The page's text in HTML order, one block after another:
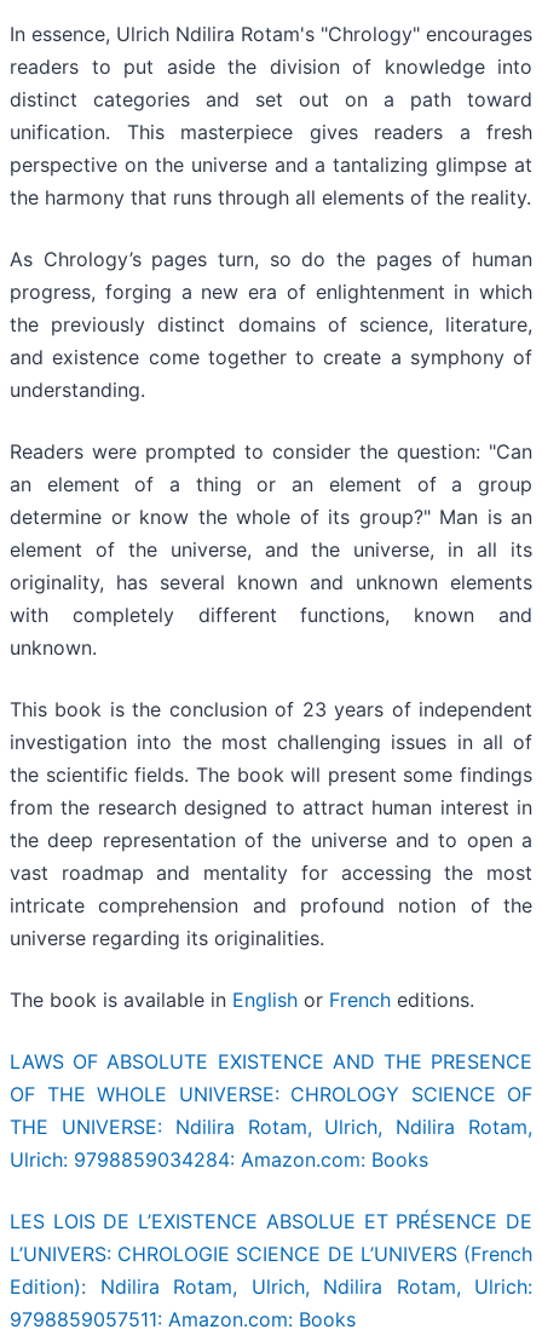
In essence, Ulrich Ndilira Rotam's "Chrology" encourages
readers to put aside the division of knowledge into
distinct categories and set out on a path toward
unification. This masterpiece gives readers a fresh
perspective on the universe and a tantalizing glimpse at
the harmony that runs through all elements of the reality.
As Chrology’s pages turn, so do the pages of human
progress, forging a new era of enlightenment in which
the previously distinct domains of science, literature,
and existence come together to create a symphony of
understanding.
Readers were prompted to consider the question: "Can
an element of a thing or an element of a group
determine or know the whole of its group?" Man is an
element of the universe, and the universe, in all its
originality, has several known and unknown elements
with completely different functions, known and
unknown.
This book is the conclusion of 23 years of independent
investigation into the most challenging issues in all of
the scientific fields. The book will present some findings
from the research designed to attract human interest in
the deep representation of the universe and to open a
vast roadmap and mentality for accessing the most
intricate comprehension and profound notion of the
universe regarding its originalities.
The book is available in English or French editions.
LAWS OF ABSOLUTE EXISTENCE AND THE PRESENCE
OF THE WHOLE UNIVERSE: CHROLOGY SCIENCE OF
THE UNIVERSE: Ndilira Rotam, Ulrich, Ndilira Rotam,
Ulrich: 9798859034284: Amazon.com: Books
LES LOIS DE L’EXISTENCE ABSOLUE ET PRÉSENCE DE
L’UNIVERS: CHROLOGIE SCIENCE DE L’UNIVERS (French
Edition): Ndilira Rotam, Ulrich, Ndilira Rotam, Ulrich:
9798859057511: Amazon.com: Books